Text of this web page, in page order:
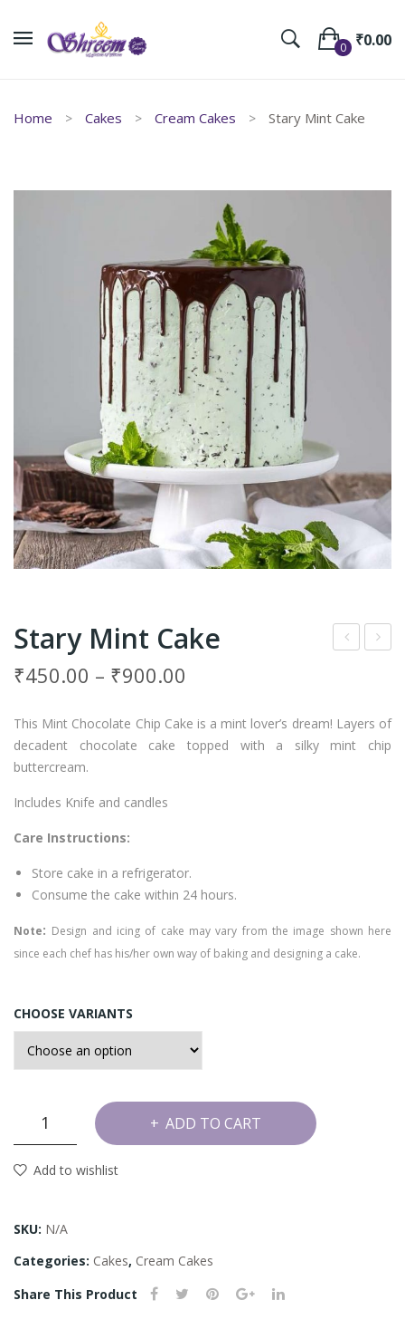
0 ₹0.00
Home Cakes Cream Cakes Stary Mint Cake
Wit
el
Stary Mint Cake
₹450.00 – ₹900.00
This Mint Chocolate Chip Cake is a mint lover’s dream! Layers of
decadent chocolate cake topped with a silky mint chip
buttercream.
Includes Knife and candles
Care Instructions:
Store cake in a refrigerator.
Consume the cake within 24 hours.
Note: Design and icing of cake may vary from the image shown here
since each chef has his/her own way of baking and designing a cake.
CHOOSE VARIANTS
quantity
ADD TO CART
Add to wishlist
SKU: N/A
Categories: Cakes, Cream Cakes
Share This Product